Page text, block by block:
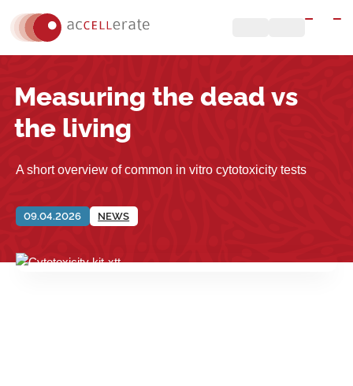
Measuring the dead vs
the living
A short overview of common in vitro cytotoxicity tests
09.04.2026 NEWS